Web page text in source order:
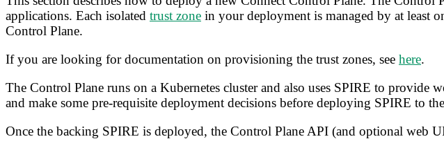
applications. Each isolated trust zone in your deployment is managed by at least
Control Plane.
If you are looking for documentation on provisioning the trust zones, see here.
The Control Plane runs on a Kubernetes cluster and also uses SPIRE to
and make some pre-requisite deployment decisions before deploying SPIRE to
Once the backing SPIRE is deployed, the Control Plane API (and optional web